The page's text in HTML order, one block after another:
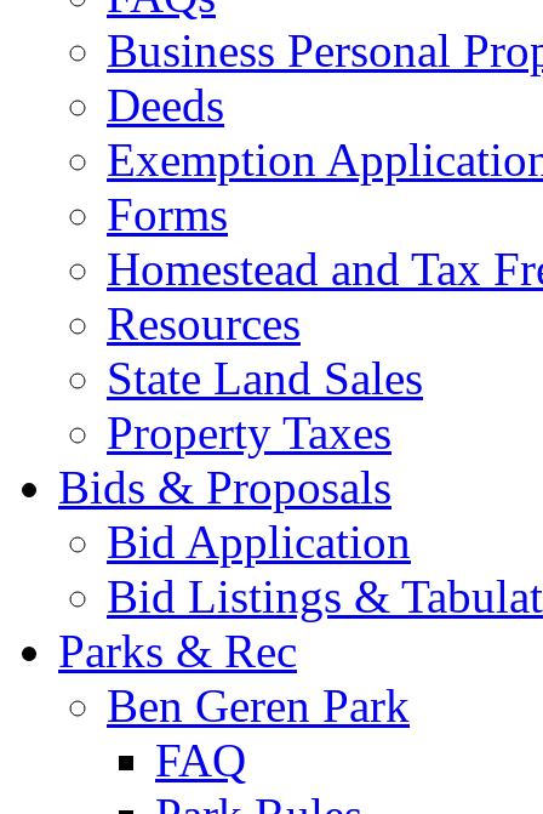
Business Personal
Deeds
Exemption
Forms
Homestead and Tax
Resources
State Land Sales
Property Taxes
Bids & Proposals
Bid Application
Bid Listings &
Parks & Rec
Ben Geren Park
FAQ